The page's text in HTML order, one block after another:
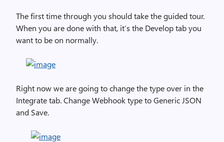
The first time through you should take the guided tour.
When you are done with that, it’s the Develop tab you
want to be on normally.
Right now we are going to change the type over in the
Integrate tab. Change Webhook type to Generic JSON
and Save.